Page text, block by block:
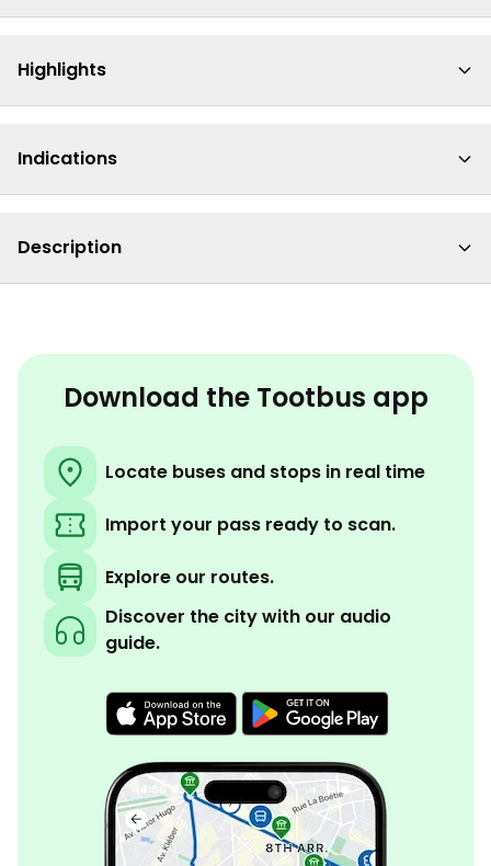
Highlights
Indications
Description
Download the Tootbus app
Locate buses and stops in real time
Import your pass ready to scan.
Explore our routes.
Discover the city with our audio
guide.